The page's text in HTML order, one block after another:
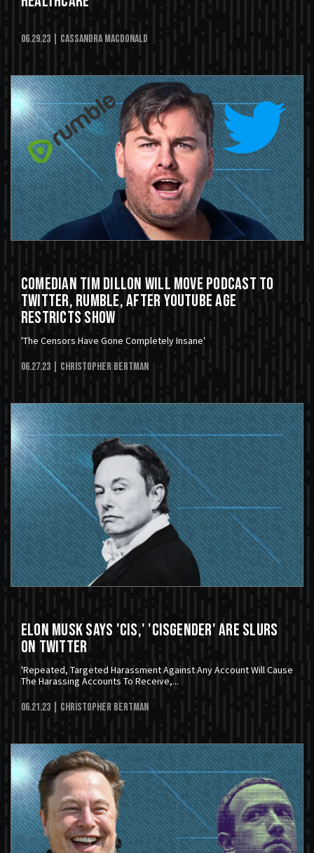
06.29.23 | Cassandra MacDonald
Comedian Tim Dillon Will Move Podcast To
Twitter, Rumble, After YouTube Age
Restricts Show
'The Censors Have Gone Completely Insane'
06.27.23 | Christopher Bertman
Elon Musk Says 'Cis,' 'Cisgender' Are Slurs
On Twitter
'Repeated, Targeted Harassment Against Any Account Will Cause
The Harassing Accounts To Receive,...
06.21.23 | Christopher Bertman